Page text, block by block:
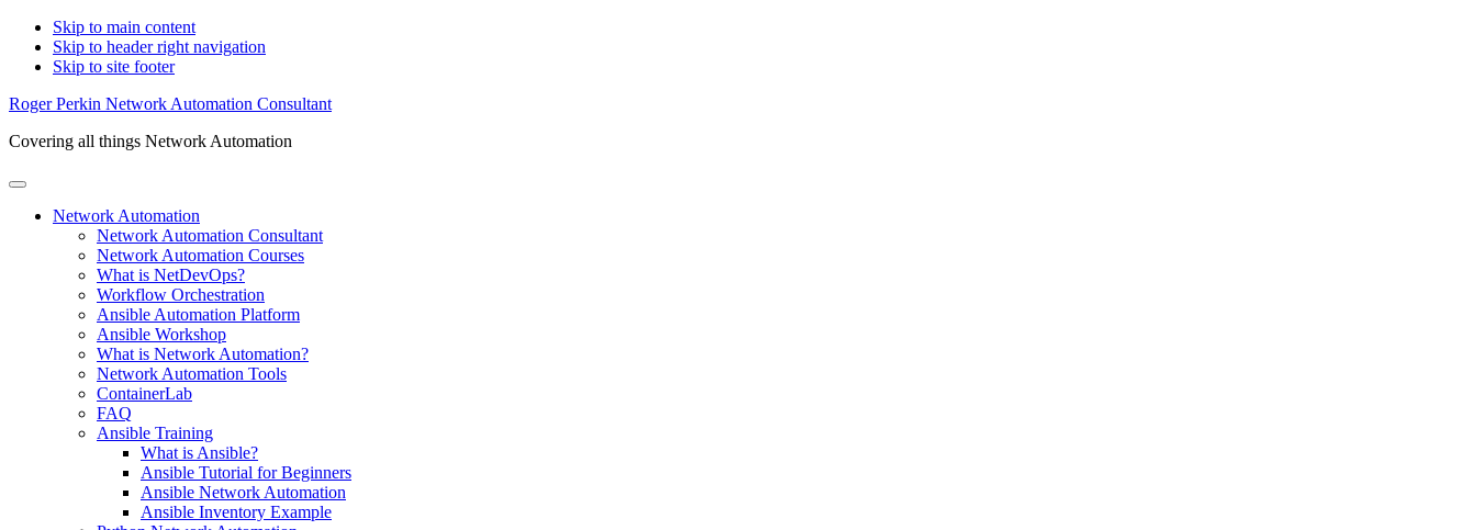
Skip to main content
Skip to header right navigation
Skip to site footer
Roger Perkin Network Automation Consultant
Covering all things Network Automation
Menu
Network Automation
Network Automation Consultant
Network Automation Courses
What is NetDevOps?
Workflow Orchestration
Ansible Automation Platform
Ansible Workshop
What is Network Automation?
Network Automation Tools
ContainerLab
FAQ
Ansible Training
What is Ansible?
Ansible Tutorial for Beginners
Ansible Network Automation
Ansible Inventory Example